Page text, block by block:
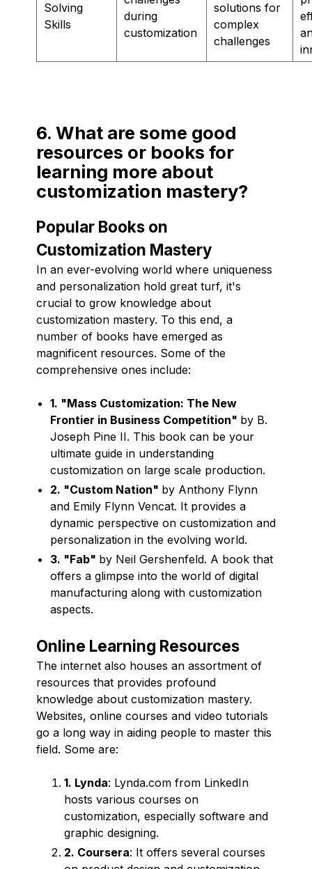
Solving
Skills
during
customization
solutions for
complex
challenges
6. What are some good
resources or books for
learning more about
customization mastery?
Popular Books on
Customization Mastery
In an ever-evolving world where uniqueness
and personalization hold great turf, it's
crucial to grow knowledge about
customization mastery. To this end, a
number of books have emerged as
magnificent resources. Some of the
comprehensive ones include:
1. "Mass Customization: The New
Frontier in Business Competition" by B.
Joseph Pine II. This book can be your
ultimate guide in understanding
customization on large scale production.
2. "Custom Nation" by Anthony Flynn
and Emily Flynn Vencat. It provides a
dynamic perspective on customization and
personalization in the evolving world.
3. "Fab" by Neil Gershenfeld. A book that
offers a glimpse into the world of digital
manufacturing along with customization
aspects.
Online Learning Resources
The internet also houses an assortment of
resources that provides profound
knowledge about customization mastery.
Websites, online courses and video tutorials
go a long way in aiding people to master this
field. Some are:
1. Lynda: Lynda.com from LinkedIn
hosts various courses on
customization, especially software and
graphic designing.
2. Coursera: It offers several courses